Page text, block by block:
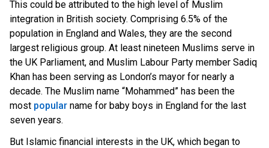
This could be attributed to the high level of Muslim
integration in British society. Comprising 6.5% of the
population in England and Wales, they are the second
largest religious group. At least nineteen Muslims serve in
the UK Parliament, and Muslim Labour Party member Sadiq
Khan has been serving as London’s mayor for nearly a
decade. The Muslim name “Mohammed” has been the
most popular name for baby boys in England for the last
seven years.
But Islamic financial interests in the UK, which began to